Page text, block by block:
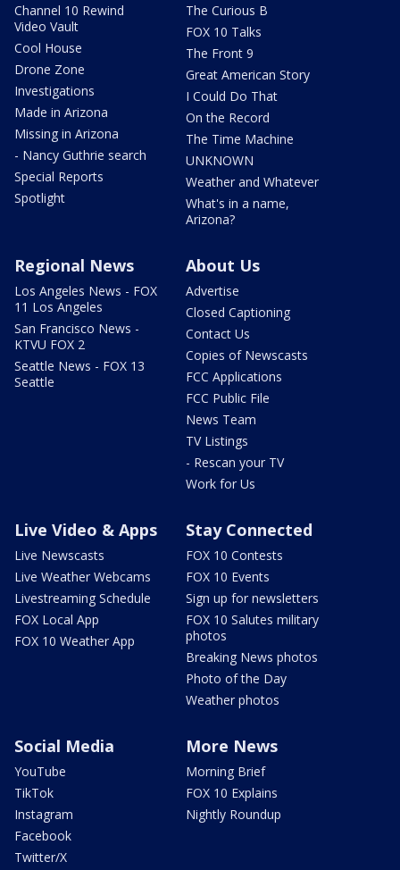
Channel 10 Rewind
Video Vault
Cool House
Drone Zone
Investigations
Made in Arizona
Missing in Arizona
- Nancy Guthrie search
Special Reports
Spotlight
The Curious B
FOX 10 Talks
The Front 9
Great American Story
I Could Do That
On the Record
The Time Machine
UNKNOWN
Weather and Whatever
What's in a name,
Arizona?
Regional News
Los Angeles News - FOX
11 Los Angeles
San Francisco News -
KTVU FOX 2
Seattle News - FOX 13
Seattle
About Us
Advertise
Closed Captioning
Contact Us
Copies of Newscasts
FCC Applications
FCC Public File
News Team
TV Listings
- Rescan your TV
Work for Us
Live Video & Apps
Live Newscasts
Live Weather Webcams
Livestreaming Schedule
FOX Local App
FOX 10 Weather App
Stay Connected
FOX 10 Contests
FOX 10 Events
Sign up for newsletters
FOX 10 Salutes military
photos
Breaking News photos
Photo of the Day
Weather photos
Social Media
YouTube
TikTok
Instagram
Facebook
Twitter/X
More News
Morning Brief
FOX 10 Explains
Nightly Roundup